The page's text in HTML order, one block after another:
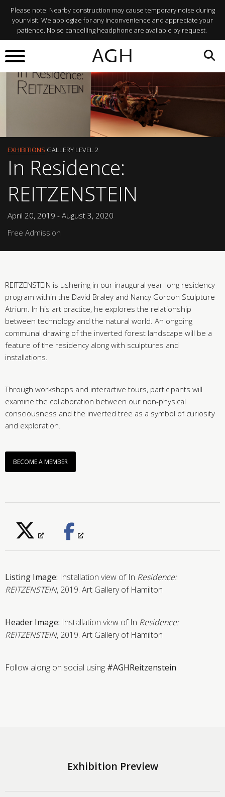
Please note: Nearby construction may cause temporary noise during
your visit. We apologize for any inconvenience and appreciate your
patience. Noise cancelling headphone are available by request.
AGH
EXHIBITIONS GALLERY LEVEL 2
In Residence:
REITZENSTEIN
April 20, 2019 - August 3, 2020
Free Admission
REITZENSTEIN is ushering in our inaugural year-long residency
program within the David Braley and Nancy Gordon Sculpture
Atrium. In his art practice, he explores the relationship
between technology and the natural world. An ongoing
communal drawing of the inverted forest landscape will be a
feature of the residency along with sculptures and
installations.
Through workshops and interactive tours, participants will
examine the collaboration between our non-physical
consciousness and the inverted tree as a symbol of curiosity
and exploration.
BECOME A MEMBER
Listing Image: Installation view of In Residence:
REITZENSTEIN, 2019. Art Gallery of Hamilton
Header Image: Installation view of In Residence:
REITZENSTEIN, 2019. Art Gallery of Hamilton
Follow along on social using #AGHReitzenstein
Exhibition Preview